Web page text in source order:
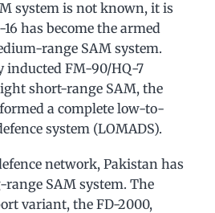
system is not known, it is
has become the armed
range SAM system.
inducted FM-90/HQ-7
short-range SAM, the
a complete low-to-
system (LOMADS).
network, Pakistan has
range SAM system. The
variant, the FD-2000,